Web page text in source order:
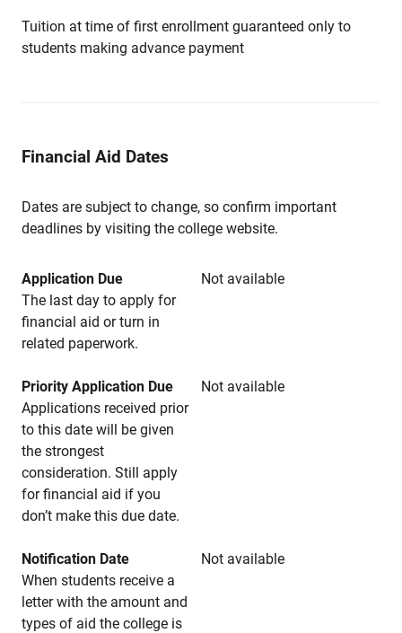
Tuition at time of first enrollment guaranteed only to
students making advance payment
Financial Aid Dates
Dates are subject to change, so confirm important
deadlines by visiting the college website.
Application Due
Not available
The last day to apply for
financial aid or turn in
related paperwork.
Priority Application Due
Not available
Applications received prior
to this date will be given
the strongest
consideration. Still apply
for financial aid if you
don’t make this due date.
Notification Date
Not available
When students receive a
letter with the amount and
types of aid the college is